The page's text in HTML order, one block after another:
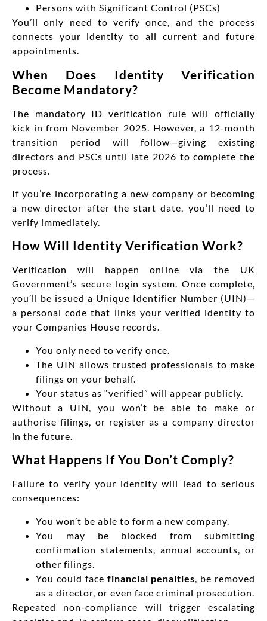
Persons with Significant Control (PSCs)
You’ll only need to verify once, and the process
connects your identity to all current and future
appointments.
When Does Identity Verification
Become Mandatory?
The mandatory ID verification rule will officially
kick infrom November 2025 . However, a 12-month
transition period will follow—giving existing
directors and PSCs until late 2026 to complete the
process.
If you’re incorporating a new company or becoming
a new director after the start date, you’ll need to
verify immediately.
How Will Identity Verification Work?
Verification will happen online via the UK
Government’s secure login system. Once complete,
you’ll be issued a Unique Identifier Number (UIN)—
a personal code that links your verified identity to
your Companies House records.
You only need to verify once.
The UIN allows trusted professionals to make
filings on your behalf.
Your status as “verified” will appear publicly.
Without a UIN, you won’t be able to make or
authorise filings, or register as a company director
in the future.
What Happens If You Don’t Comply?
Failure to verify your identity will lead to serious
consequences:
You won’t be able to form a new company.
You may be blocked from submitting
confirmation statements, annual accounts, or
other filings.
You could face financial penalties , be removed
as a director, or even face criminal prosecution.
Repeated non-compliance will trigger escalating